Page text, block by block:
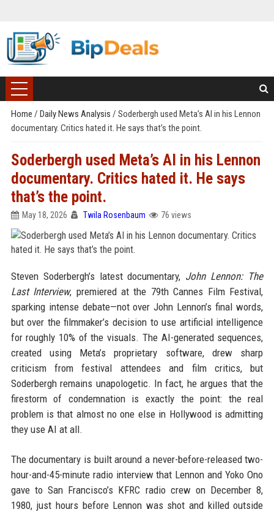
Home / Daily News Analysis / Soderbergh used Meta’s AI in his Lennon
documentary. Critics hated it. He says that’s the point.
Soderbergh used Meta’s AI in his Lennon
documentary. Critics hated it. He says
that’s the point.
May 18, 2026 Twila Rosenbaum 76 views
Steven Soderbergh’s latest documentary, John Lennon: The
Last Interview, premiered at the 79th Cannes Film Festival,
sparking intense debate—not over John Lennon’s final words,
but over the filmmaker’s decision to use artificial intelligence
for roughly 10% of the visuals. The AI-generated sequences,
created using Meta’s proprietary software, drew sharp
criticism from festival attendees and film critics, but
Soderbergh remains unapologetic. In fact, he argues that the
firestorm of condemnation is exactly the point: the real
problem is that almost no one else in Hollywood is admitting
they use AI at all.
The documentary is built around a never-before-released two-
hour-and-45-minute radio interview that Lennon and Yoko Ono
gave to San Francisco’s KFRC radio crew on December 8,
1980, just hours before Lennon was shot and killed outside